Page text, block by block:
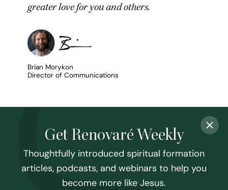
greater love for you and others.
Brian Morykon
Director of Communications
Get Renovaré Weekly
Thoughtfully introduced spiritual formation
articles, podcasts, and webinars to help you
become more like Jesus.